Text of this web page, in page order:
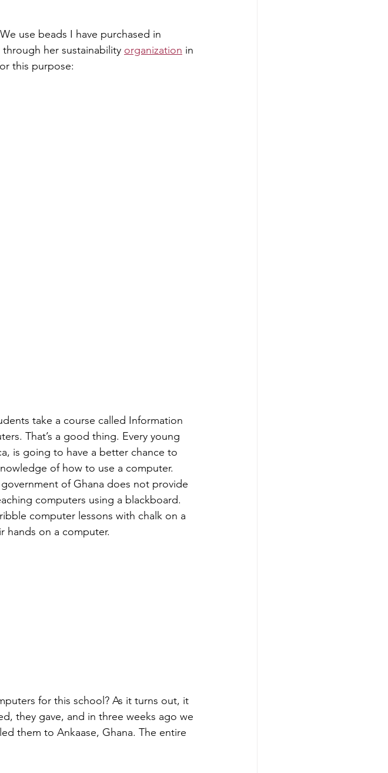
use beads I have purchased in
through her sustainability organization in
this purpose:
take a course called Information
That’s a good thing. Every young
is going to have a better chance to
of how to use a computer.
of Ghana does not provide
computers using a blackboard.
computer lessons with chalk on a
hands on a computer.
for this school? As it turns out, it
they gave, and in three weeks ago we
them to Ankaase, Ghana. The entire